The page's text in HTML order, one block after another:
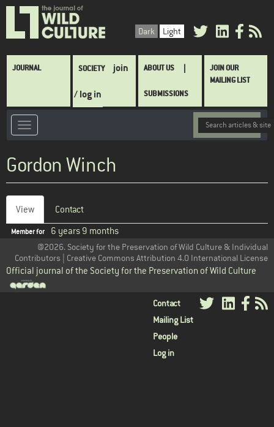
Skip
main
Dark Light
Main
JOURNAL SOCIETY join
/ log in
ABOUT US
SUBMISSIONS
JOIN OUR
MAILING LIST
Gordon Winch
Primary
tabs
View (active
tab)
Contact
Member for 6 years 9 months
@2026. Society for the Preservation of Wild Culture & Individual
Contributors | Creative Commons Attribution 4.0 International License
Official journal of the Society for the Preservation of Wild Culture
User
menu
Contact
Mailing List
People
Log in